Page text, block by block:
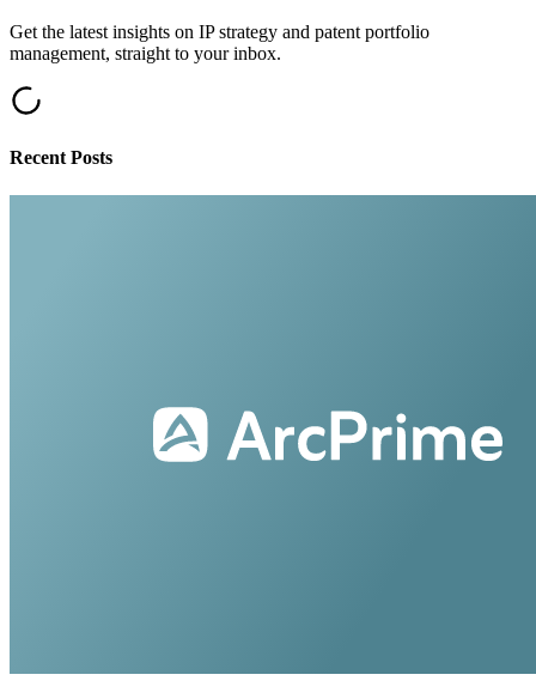
Get the latest insights on IP strategy and patent portfolio
management, straight to your inbox.
Recent Posts